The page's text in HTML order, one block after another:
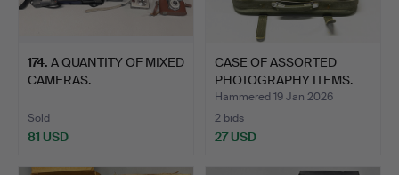
174. A QUANTITY OF MIXED
CAMERAS.
Sold
81 USD
CASE OF ASSORTED
PHOTOGRAPHY ITEMS.
Hammered 19 Jan 2026
2 bids
27 USD